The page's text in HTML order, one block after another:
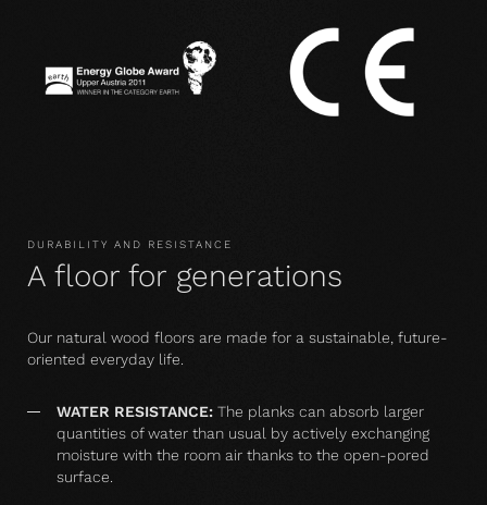
DURABILITY AND RESISTANCE
A floor for generations
Our natural wood floors are made for a sustainable, future-
oriented everyday life.
WATER RESISTANCE: The planks can absorb larger
quantities of water than usual by actively exchanging
moisture with the room air thanks to the open-pored
surface.